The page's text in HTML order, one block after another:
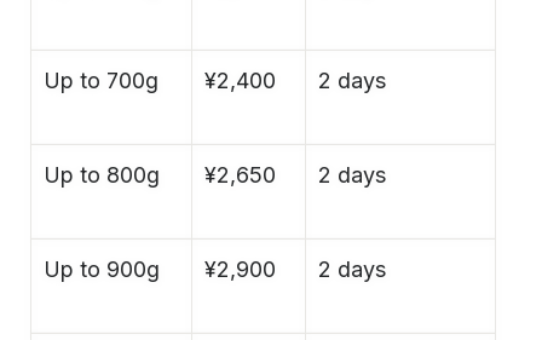
Up to 700g ¥2,400 2 days
Up to 800g ¥2,650 2 days
Up to 900g ¥2,900 2 days